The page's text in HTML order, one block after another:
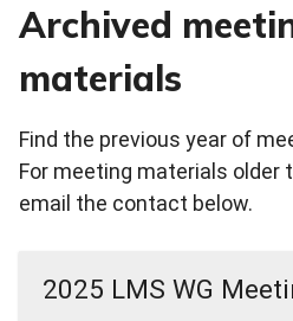
Archived
materials
Find the previous year of
For meeting materials older
email the contact below.
2025 LMS WG